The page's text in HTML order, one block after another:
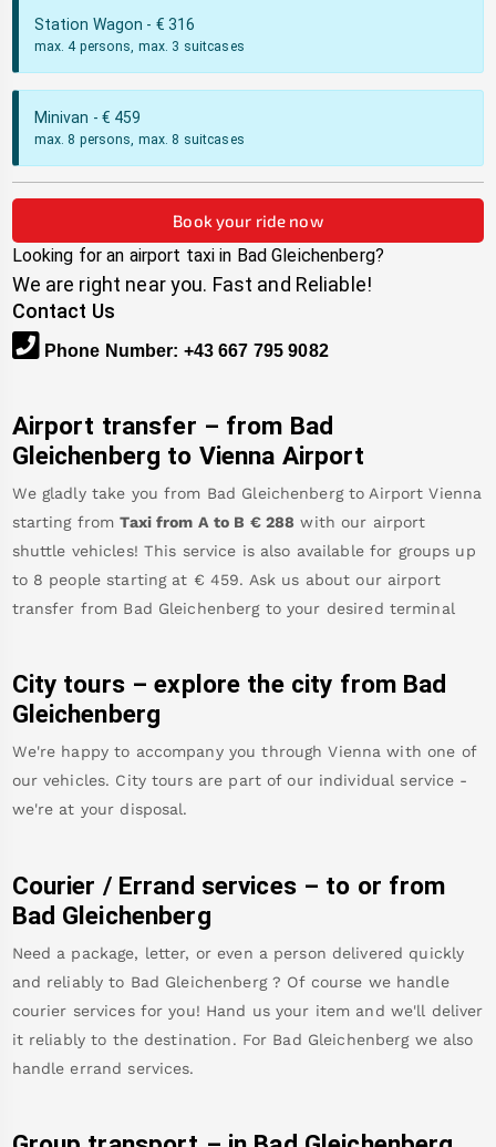
Station Wagon - €316
max. 4 persons, max. 3 suitcases
Minivan - € 459
max. 8 persons, max. 8 suitcases
Book your ride now
Looking for an airport taxi in Bad Gleichenberg?
We are right near you. Fast and Reliable!
Contact Us
Phone Number: +43 667 795 9082
Airport transfer – from Bad
Gleichenberg to Vienna Airport
We gladly take you from Bad Gleichenberg to Airport Vienna
starting from Taxi from A to B € 288 with our airport
shuttle vehicles! This service is also available for groups up
to 8 people starting at € 459. Ask us about our airport
transfer from Bad Gleichenberg to your desired terminal
City tours – explore the city from Bad
Gleichenberg
We're happy to accompany you through Vienna with one of
our vehicles. City tours are part of our individual service -
we're at your disposal.
Courier / Errand services – to or from
Bad Gleichenberg
Need a package, letter, or even a person delivered quickly
and reliably to Bad Gleichenberg ? Of course we handle
courier services for you! Hand us your item and we'll deliver
it reliably to the destination. For Bad Gleichenberg we also
handle errand services.